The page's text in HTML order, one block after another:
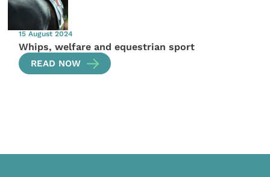
15 August 2024
Whips, welfare and equestrian sport
READ NOW